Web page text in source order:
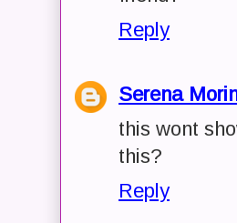
Reply
Serena
this wont
this?
Reply